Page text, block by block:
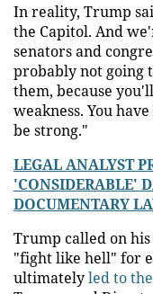
In reality, Trump
the Capitol. And
senators and
probably not going
them, because
weakness. You
be strong."
LEGAL ANALYST
'CONSIDERABLE'
DOCUMENTARY
Trump called on
"fight like hell" for
ultimatelyled to